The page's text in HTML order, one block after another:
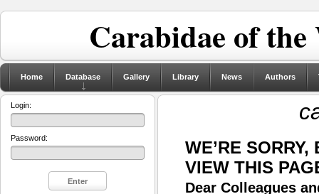
Carabidae of
Home Database Gallery Library News Authors
WE’RE
VIEW THIS
Dear Colleagues
Login:
Password: